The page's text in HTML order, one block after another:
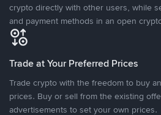
crypto directly with other users, while
and payment methods in an open
Trade at Your Preferred Prices
Trade crypto with the freedom to buy
prices. Buy or sell from the existing
advertisements to set your own prices.